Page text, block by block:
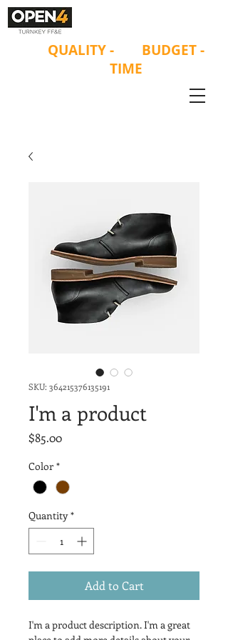
QUALITY -
BUDGET -
TIME
SKU: 364215376135191
I'm a product
$85.00Price
Color *
Quantity *
Add to Cart
I'm a product description. I'm a great